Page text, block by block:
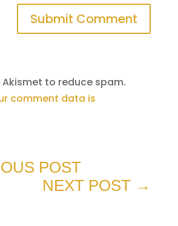
Submit Comment
Akismet to reduce spam.
comment data is
POST
NEXT POST →